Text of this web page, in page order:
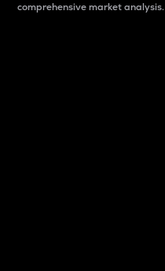
comprehensive market analysis.